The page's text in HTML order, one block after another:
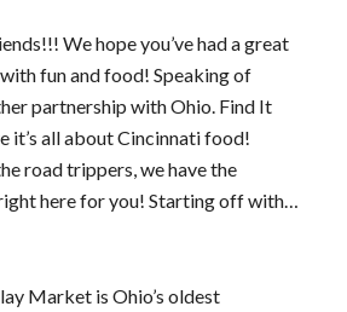
We hope you’ve had a great
fun and food! Speaking of
partnership with Ohio. Find It
it’s all about Cincinnati food!
road trippers, we have the
here for you! Starting off with…
Market is Ohio’s oldest